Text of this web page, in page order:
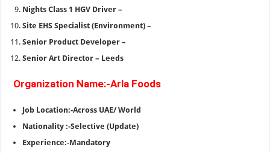
Nights Class 1 HGV Driver –
Site EHS Specialist (Environment) –
Senior Product Developer –
Senior Art Director – Leeds
Organization Name:-Arla Foods
Job Location:-Across UAE/ World
Nationality :-Selective (Update)
Experience:-Mandatory